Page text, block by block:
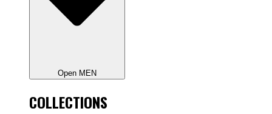
Open MEN
COLLECTIONS